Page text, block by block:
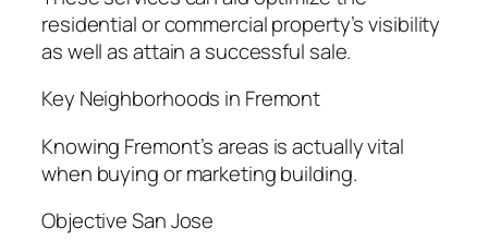
residential or commercial property’s visibility
as well as attain a successful sale.
Key Neighborhoods in Fremont
Knowing Fremont’s areas is actually vital
when buying or marketing building.
Objective San Jose